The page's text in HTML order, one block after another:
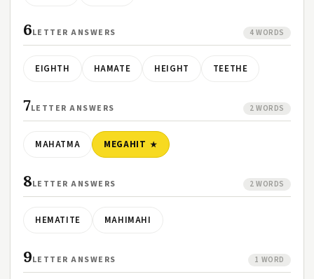
6LETTER ANSWERS 4 WORDS
EIGHTH HAMATE HEIGHT TEETHE
7LETTER ANSWERS 2 WORDS
MAHATMA MEGAHIT
8LETTER ANSWERS 2 WORDS
HEMATITE MAHIMAHI
9LETTER ANSWERS 1 WORD